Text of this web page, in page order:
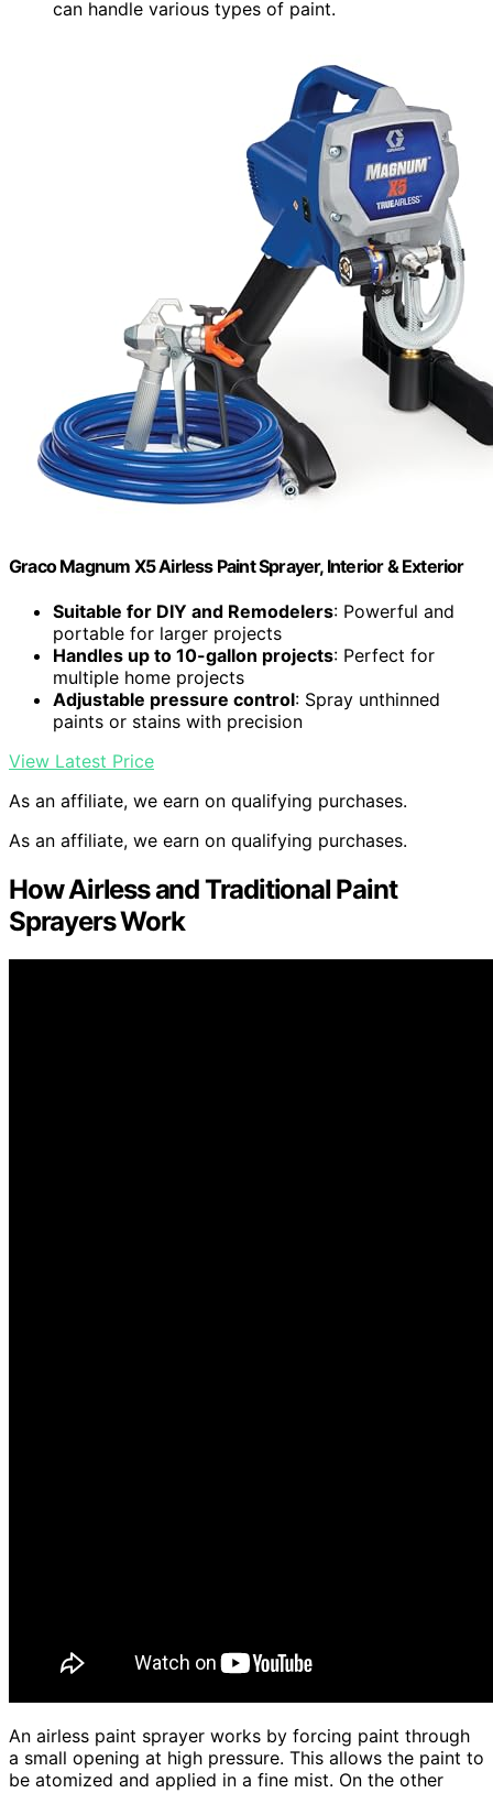
can handle various types of paint.
Graco Magnum X5 Airless Paint Sprayer, Interior & Exterior
Suitable for DIY and Remodelers: Powerful and
portable for larger projects
Handles up to 10-gallon projects: Perfect for
multiple home projects
Adjustable pressure control: Spray unthinned
paints or stains with precision
View Latest Price
As an affiliate, we earn on qualifying purchases.
As an affiliate, we earn on qualifying purchases.
How Airless and Traditional Paint
Sprayers Work
An airless paint sprayer works by forcing paint through
a small opening at high pressure. This allows the paint to
be atomized and applied in a fine mist. On the other